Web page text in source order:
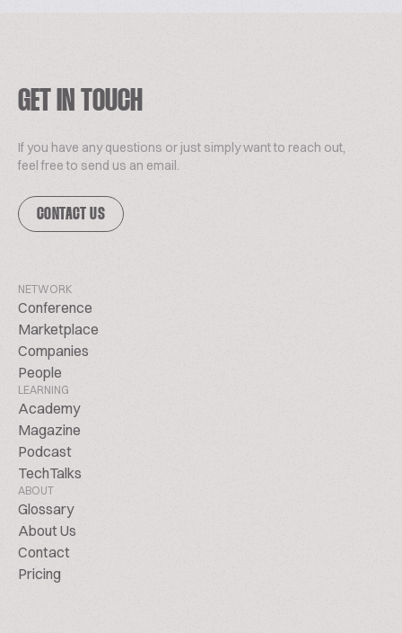
GET IN TOUCH
If you have any questions or just simply want to reach out,
feel free to send us an email.
CONTACT US
NETWORK
Conference
Marketplace
Companies
People
LEARNING
Academy
Magazine
Podcast
TechTalks
ABOUT
Glossary
About Us
Contact
Pricing